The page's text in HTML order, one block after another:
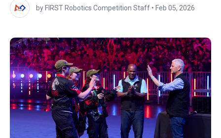
by FIRST Robotics Competition Staff • Feb 05, 2026